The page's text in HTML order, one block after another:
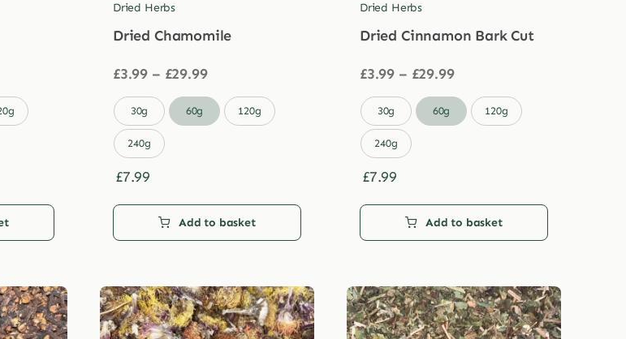
Dried Herbs
Dried Chamomile
£3.99 – £29.99Price
£3.99
through
30g 60g 120g
240g
£7.99
Add to basket
Dried Herbs
Dried Cinnamon Bark Cut
£3.99 – £29.99Price
£3.99
through
30g 60g 120g
240g
£7.99
Add to basket